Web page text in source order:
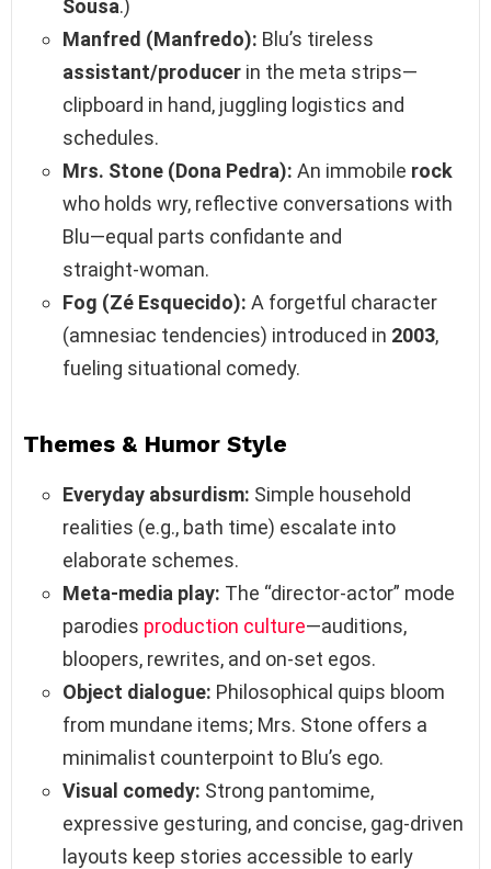
Sousa.)
Manfred (Manfredo): Blu’s tireless
assistant/producer in the meta strips—
clipboard in hand, juggling logistics and
schedules.
Mrs. Stone (Dona Pedra): An immobile rock
who holds wry, reflective conversations with
Blu—equal parts confidante and
straight‑woman.
Fog (Zé Esquecido): A forgetful character
(amnesiac tendencies) introduced in 2003,
fueling situational comedy.
Themes & Humor Style
Everyday absurdism: Simple household
realities (e.g., bath time) escalate into
elaborate schemes.
Meta‑media play: The “director‑actor” mode
parodies production culture—auditions,
bloopers, rewrites, and on‑set egos.
Object dialogue: Philosophical quips bloom
from mundane items; Mrs. Stone offers a
minimalist counterpoint to Blu’s ego.
Visual comedy: Strong pantomime,
expressive gesturing, and concise, gag‑driven
layouts keep stories accessible to early